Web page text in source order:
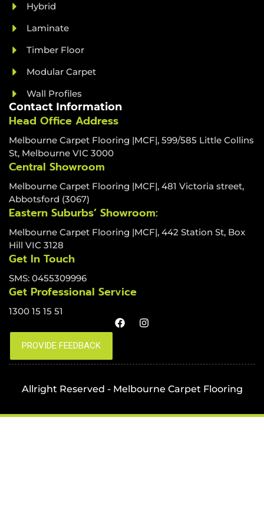
Hybrid
Laminate
Timber Floor
Modular Carpet
Wall Profiles
Contact Information
Head Office Address
Melbourne Carpet Flooring |MCF|, 599/585 Little Collins
St, Melbourne VIC 3000
Central Showroom
Melbourne Carpet Flooring |MCF|, 481 Victoria street,
Abbotsford (3067)
Eastern Suburbs’ Showroom:
Melbourne Carpet Flooring |MCF|, 442 Station St, Box
Hill VIC 3128
Get In Touch
SMS: 0455309996
Get Professional Service
1300 15 15 51
Allright Reserved - Melbourne Carpet Flooring